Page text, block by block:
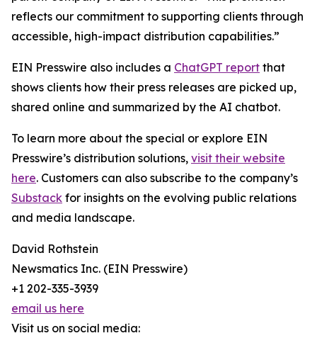
reflects our commitment to supporting clients through
accessible, high-impact distribution capabilities.”
EIN Presswire also includes a ChatGPT report that
shows clients how their press releases are picked up,
shared online and summarized by the AI chatbot.
To learn more about the special or explore EIN
Presswire’s distribution solutions, visit their website
here. Customers can also subscribe to the company’s
Substack for insights on the evolving public relations
and media landscape.
David Rothstein
Newsmatics Inc. (EIN Presswire)
+1 202-335-3939
email us here
Visit us on social media: